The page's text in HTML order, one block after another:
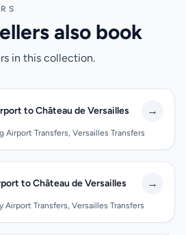
also book
in this collection.
to Château de Versailles →
Airport Transfers, Versailles Transfers
to Château de Versailles →
Airport Transfers, Versailles Transfers